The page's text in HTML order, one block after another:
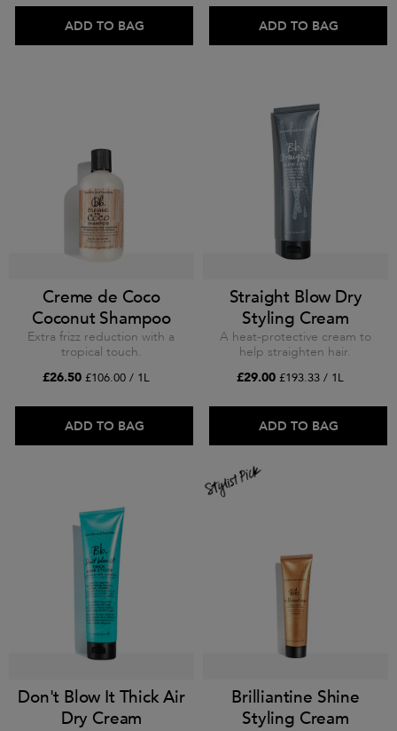
ADD TO BAG ADD TO BAG
Creme de Coco
Coconut Shampoo
Extra frizz reduction with a
tropical touch.
£26.50 £106.00 / 1L
ADD TO BAG
Straight Blow Dry
Styling Cream
A heat-protective cream to
help straighten hair.
£29.00 £193.33 / 1L
ADD TO BAG
Don't Blow It Thick Air
Dry Cream
Brilliantine Shine
Styling Cream